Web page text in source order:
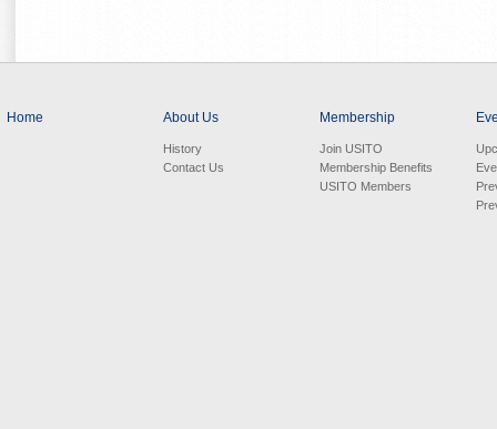
Home About Us
History
Contact Us
Membership
Join USITO
Membership Benefits
USITO Members